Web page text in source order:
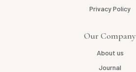
Privacy Policy
Our Company
About us
Journal